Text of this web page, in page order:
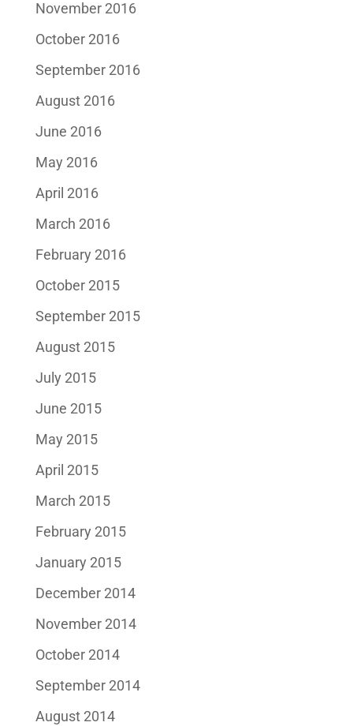
November 2016
October 2016
September 2016
August 2016
June 2016
May 2016
April 2016
March 2016
February 2016
October 2015
September 2015
August 2015
July 2015
June 2015
May 2015
April 2015
March 2015
February 2015
January 2015
December 2014
November 2014
October 2014
September 2014
August 2014